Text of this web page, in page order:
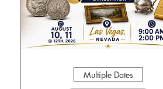
Multiple Dates